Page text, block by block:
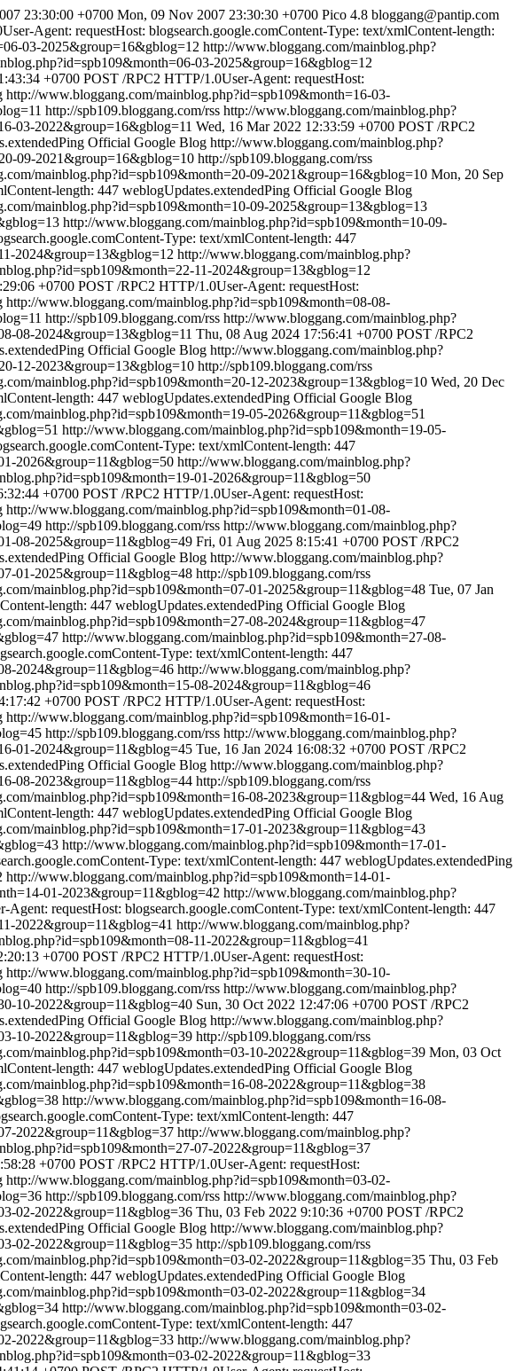
23:30:00 +0700 Mon, 09 Nov 2007 23:30:30 +0700 Pico 4.8 bloggang@pantip.com
Agent: requestHost: blogsearch.google.comContent-Type: text/xmlContent-length:
03-2025&group=16&gblog=12 http://www.bloggang.com/mainblog.php?
03-2025&group=16&gblog=12
+0700 POST /RPC2 HTTP/1.0User-Agent: requestHost:
http://www.bloggang.com/mainblog.php?id=spb109&month=16-03-
http://spb109.bloggang.com/rss http://www.bloggang.com/mainblog.php?
03-2022&group=16&gblog=11 Wed, 16 Mar 2022 12:33:59 +0700 POST /RPC2
Official Google Blog http://www.bloggang.com/mainblog.php?
09-2021&group=16&gblog=10 http://spb109.bloggang.com/rss
mainblog.php?id=spb109&month=20-09-2021&group=16&gblog=10 Mon, 20 Sep
length: 447 weblogUpdates.extendedPing Official Google Blog
mainblog.php?id=spb109&month=10-09-2025&group=13&gblog=13
http://www.bloggang.com/mainblog.php?id=spb109&month=10-09-
Type: text/xmlContent-length: 447
2024&group=13&gblog=12 http://www.bloggang.com/mainblog.php?
11-2024&group=13&gblog=12
+0700 POST /RPC2 HTTP/1.0User-Agent: requestHost:
http://www.bloggang.com/mainblog.php?id=spb109&month=08-08-
http://spb109.bloggang.com/rss http://www.bloggang.com/mainblog.php?
08-2024&group=13&gblog=11 Thu, 08 Aug 2024 17:56:41 +0700 POST /RPC2
Official Google Blog http://www.bloggang.com/mainblog.php?
12-2023&group=13&gblog=10 http://spb109.bloggang.com/rss
mainblog.php?id=spb109&month=20-12-2023&group=13&gblog=10 Wed, 20 Dec
length: 447 weblogUpdates.extendedPing Official Google Blog
mainblog.php?id=spb109&month=19-05-2026&group=11&gblog=51
http://www.bloggang.com/mainblog.php?id=spb109&month=19-05-
Type: text/xmlContent-length: 447
2026&group=11&gblog=50 http://www.bloggang.com/mainblog.php?
01-2026&group=11&gblog=50
+0700 POST /RPC2 HTTP/1.0User-Agent: requestHost:
http://www.bloggang.com/mainblog.php?id=spb109&month=01-08-
http://spb109.bloggang.com/rss http://www.bloggang.com/mainblog.php?
08-2025&group=11&gblog=49 Fri, 01 Aug 2025 8:15:41 +0700 POST /RPC2
Official Google Blog http://www.bloggang.com/mainblog.php?
01-2025&group=11&gblog=48 http://spb109.bloggang.com/rss
mainblog.php?id=spb109&month=07-01-2025&group=11&gblog=48 Tue, 07 Jan
length: 447 weblogUpdates.extendedPing Official Google Blog
mainblog.php?id=spb109&month=27-08-2024&group=11&gblog=47
http://www.bloggang.com/mainblog.php?id=spb109&month=27-08-
Type: text/xmlContent-length: 447
2024&group=11&gblog=46 http://www.bloggang.com/mainblog.php?
08-2024&group=11&gblog=46
+0700 POST /RPC2 HTTP/1.0User-Agent: requestHost:
http://www.bloggang.com/mainblog.php?id=spb109&month=16-01-
http://spb109.bloggang.com/rss http://www.bloggang.com/mainblog.php?
01-2024&group=11&gblog=45 Tue, 16 Jan 2024 16:08:32 +0700 POST /RPC2
Official Google Blog http://www.bloggang.com/mainblog.php?
08-2023&group=11&gblog=44 http://spb109.bloggang.com/rss
mainblog.php?id=spb109&month=16-08-2023&group=11&gblog=44 Wed, 16 Aug
length: 447 weblogUpdates.extendedPing Official Google Blog
mainblog.php?id=spb109&month=17-01-2023&group=11&gblog=43
http://www.bloggang.com/mainblog.php?id=spb109&month=17-01-
Type: text/xmlContent-length: 447 weblogUpdates.extendedPing
http://www.bloggang.com/mainblog.php?id=spb109&month=14-01-
01-2023&group=11&gblog=42 http://www.bloggang.com/mainblog.php?
requestHost: blogsearch.google.comContent-Type: text/xmlContent-length: 447
2022&group=11&gblog=41 http://www.bloggang.com/mainblog.php?
11-2022&group=11&gblog=41
+0700 POST /RPC2 HTTP/1.0User-Agent: requestHost:
http://www.bloggang.com/mainblog.php?id=spb109&month=30-10-
http://spb109.bloggang.com/rss http://www.bloggang.com/mainblog.php?
10-2022&group=11&gblog=40 Sun, 30 Oct 2022 12:47:06 +0700 POST /RPC2
Official Google Blog http://www.bloggang.com/mainblog.php?
10-2022&group=11&gblog=39 http://spb109.bloggang.com/rss
mainblog.php?id=spb109&month=03-10-2022&group=11&gblog=39 Mon, 03 Oct
length: 447 weblogUpdates.extendedPing Official Google Blog
mainblog.php?id=spb109&month=16-08-2022&group=11&gblog=38
http://www.bloggang.com/mainblog.php?id=spb109&month=16-08-
Type: text/xmlContent-length: 447
2022&group=11&gblog=37 http://www.bloggang.com/mainblog.php?
07-2022&group=11&gblog=37
+0700 POST /RPC2 HTTP/1.0User-Agent: requestHost:
http://www.bloggang.com/mainblog.php?id=spb109&month=03-02-
http://spb109.bloggang.com/rss http://www.bloggang.com/mainblog.php?
02-2022&group=11&gblog=36 Thu, 03 Feb 2022 9:10:36 +0700 POST /RPC2
Official Google Blog http://www.bloggang.com/mainblog.php?
02-2022&group=11&gblog=35 http://spb109.bloggang.com/rss
mainblog.php?id=spb109&month=03-02-2022&group=11&gblog=35 Thu, 03 Feb
length: 447 weblogUpdates.extendedPing Official Google Blog
mainblog.php?id=spb109&month=03-02-2022&group=11&gblog=34
http://www.bloggang.com/mainblog.php?id=spb109&month=03-02-
Type: text/xmlContent-length: 447
2022&group=11&gblog=33 http://www.bloggang.com/mainblog.php?
02-2022&group=11&gblog=33